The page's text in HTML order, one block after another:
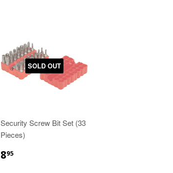
SOLD OUT
Security Screw Bit Set (33
Pieces)
895